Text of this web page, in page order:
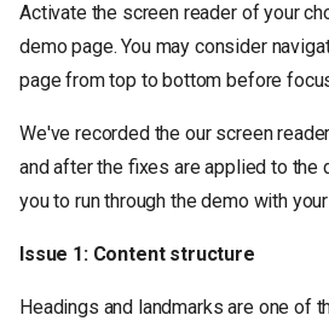
Activate the screen reader of your
demo page. You may consider
page from top to bottom before
We've recorded the our screen
and after the fixes are applied to the
you to run through the demo with
Issue 1: Content structure
Headings and landmarks are one of